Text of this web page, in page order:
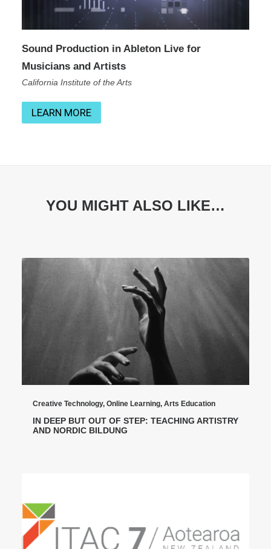
Sound Production in Ableton Live for
Musicians and Artists
California Institute of the Arts
LEARN MORE
YOU MIGHT ALSO LIKE…
Creative Technology, Online Learning, Arts Education
IN DEEP BUT OUT OF STEP: TEACHING ARTISTRY
AND NORDIC BILDUNG